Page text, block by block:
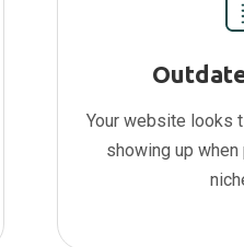
Your website looks
showing up